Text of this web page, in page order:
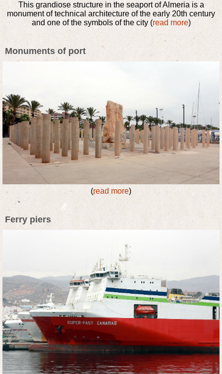
This grandiose structure in the seaport of Almeria is a
monument of technical architecture of the early 20th century
and one of the symbols of the city (read more)
Monuments of port
(read more)
Ferry piers